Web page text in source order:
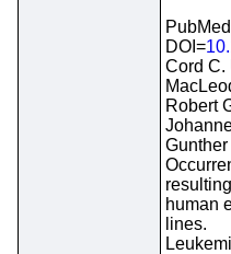
DOI=
Cord C.
Robert
human
lines.